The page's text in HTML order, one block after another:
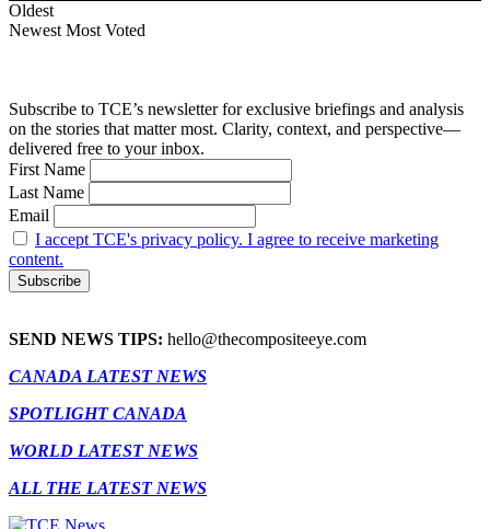
Oldest
Newest Most Voted
Subscribe to TCE’s newsletter for exclusive briefings and analysis
on the stories that matter most. Clarity, context, and perspective—
delivered free to your inbox.
First Name
Last Name
Email
I accept TCE's privacy policy. I agree to receive marketing
content.
SEND NEWS TIPS: hello@thecompositeeye.com
CANADA LATEST NEWS
SPOTLIGHT CANADA
WORLD LATEST NEWS
ALL THE LATEST NEWS